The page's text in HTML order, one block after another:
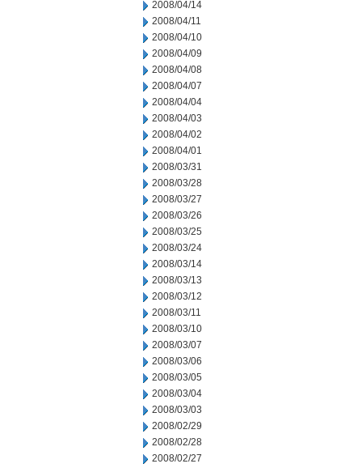
2008/04/14
2008/04/11
2008/04/10
2008/04/09
2008/04/08
2008/04/07
2008/04/04
2008/04/03
2008/04/02
2008/04/01
2008/03/31
2008/03/28
2008/03/27
2008/03/26
2008/03/25
2008/03/24
2008/03/14
2008/03/13
2008/03/12
2008/03/11
2008/03/10
2008/03/07
2008/03/06
2008/03/05
2008/03/04
2008/03/03
2008/02/29
2008/02/28
2008/02/27